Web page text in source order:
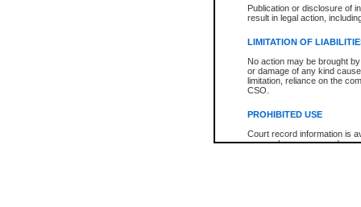
Publication or disclosure of
result in legal action,
LIMITATION OF
No action may be brought
or damage of any kind
limitation, reliance on the
CSO.
PROHIBITED USE
Court record information is
research purposes and may